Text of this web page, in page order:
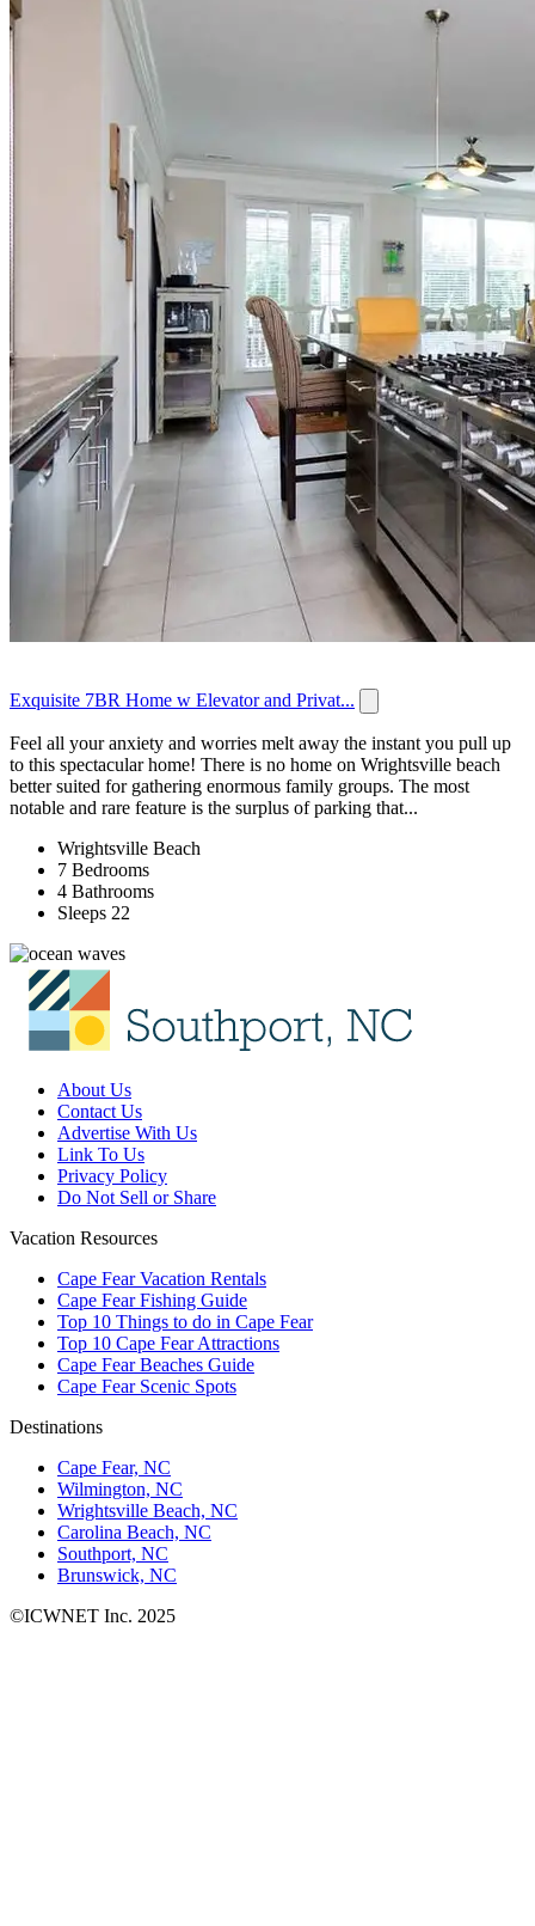
Exquisite 7BR Home w Elevator and Privat...
Feel all your anxiety and worries melt away the instant you pull up
to this spectacular home! There is no home on Wrightsville beach
better suited for gathering enormous family groups. The most
notable and rare feature is the surplus of parking that...
Wrightsville Beach
7 Bedrooms
4 Bathrooms
Sleeps 22
About Us
Contact Us
Advertise With Us
Link To Us
Privacy Policy
Do Not Sell or Share
Vacation Resources
Cape Fear Vacation Rentals
Cape Fear Fishing Guide
Top 10 Things to do in Cape Fear
Top 10 Cape Fear Attractions
Cape Fear Beaches Guide
Cape Fear Scenic Spots
Destinations
Cape Fear, NC
Wilmington, NC
Wrightsville Beach, NC
Carolina Beach, NC
Southport, NC
Brunswick, NC
©ICWNET Inc. 2025